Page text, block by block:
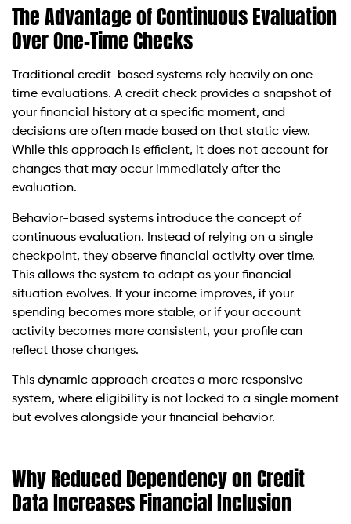
The Advantage of Continuous Evaluation
Over One-Time Checks
Traditional credit-based systems rely heavily on one-
time evaluations. A credit check provides a snapshot of
your financial history at a specific moment, and
decisions are often made based on that static view.
While this approach is efficient, it does not account for
changes that may occur immediately after the
evaluation.
Behavior-based systems introduce the concept of
continuous evaluation. Instead of relying on a single
checkpoint, they observe financial activity over time.
This allows the system to adapt as your financial
situation evolves. If your income improves, if your
spending becomes more stable, or if your account
activity becomes more consistent, your profile can
reflect those changes.
This dynamic approach creates a more responsive
system, where eligibility is not locked to a single moment
but evolves alongside your financial behavior.
Why Reduced Dependency on Credit
Data Increases Financial Inclusion